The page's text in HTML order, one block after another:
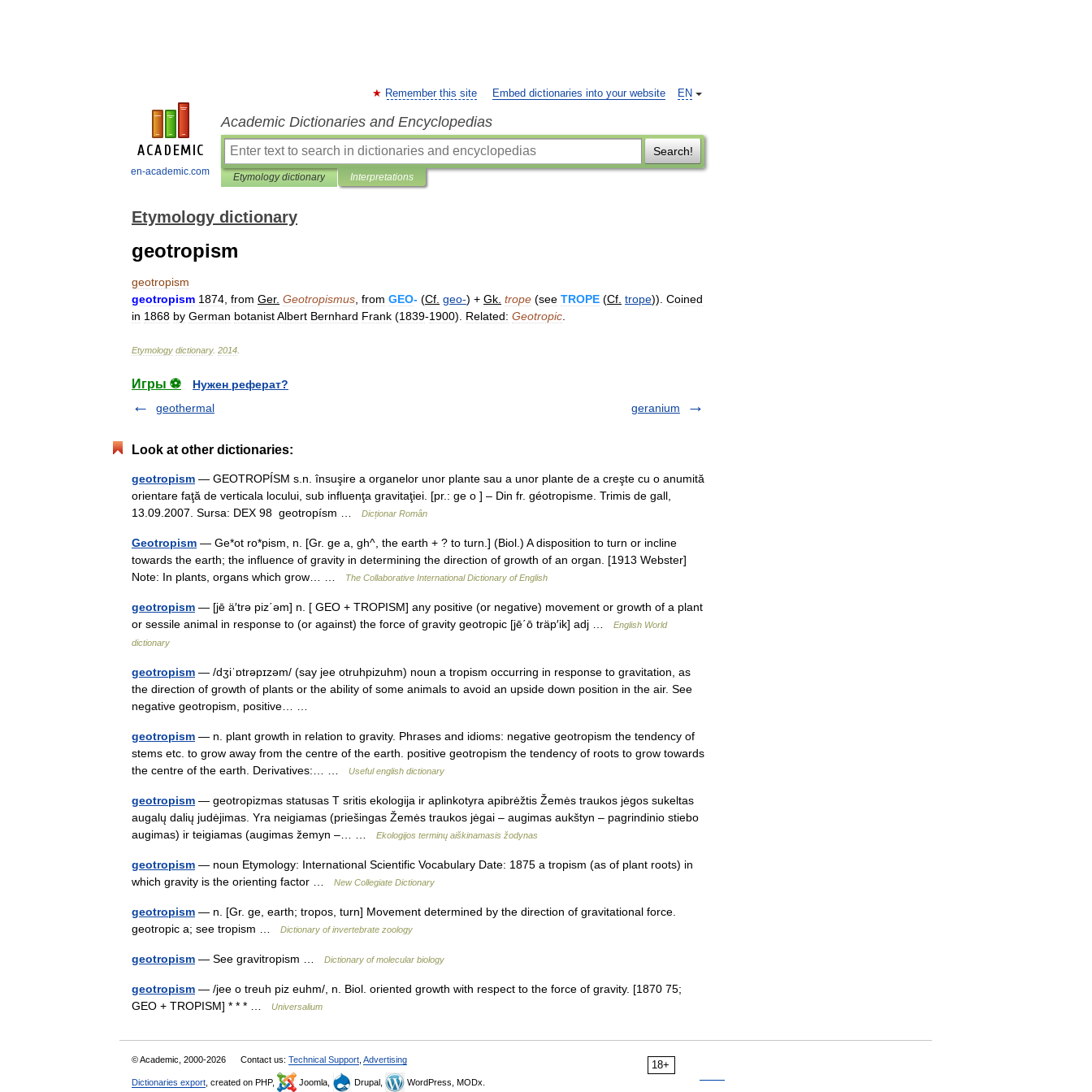
en-academic.com
EN
Remember this site Embed dictionaries into your website
Academic Dictionaries and Encyclopedias
Search!
Etymology dictionary Interpretations
Etymology dictionary
geotropism
geotropism
geotropism 1874 from Ger. Geotropismus from GEO- (Cf geo-) + Gk trope (see TROPE (Cf trope)). Coined
in 1868 by German botanistAlbert Bernhard Frank (1839-1900). Related: Geotropic
Etymology dictionary. 2014
Игры ⚽
Нужен реферат?
geothermal
geranium
Look at other dictionaries:
geotropism — GEOTROPÍSM s.n. însuşire a organelor unor plante sau a unor plante de a creşte cu o anumită
orientare faţă de verticala locului, sub influenţa gravitaţiei. [pr.: ge o ] – Din fr. géotropisme. Trimis de gall,
13.09.2007. Sursa: DEX 98 geotropísm …
Dicționar Român
Geotropism — Ge*ot ro*pism, n. [Gr. ge a, gh^, the earth + ? to turn.] (Biol.) A disposition to turn or incline
towards the earth; the influence of gravity in determining the direction of growth of an organ. [1913 Webster]
Note: In plants, organs which grow… …
The Collaborative International Dictionary of English
geotropism — [jē ä′trə piz΄əm] n. [ GEO + TROPISM] any positive (or negative) movement or growth of a plant
or sessile animal in response to (or against) the force of gravity geotropic [jē΄ō träp′ik] adj …
English World
dictionary
geotropism — /dʒiˈɒtrəpɪzəm/ (say jee otruhpizuhm) noun a tropism occurring in response to gravitation, as
the direction of growth of plants or the ability of some animals to avoid an upside down position in the air. See
negative geotropism, positive… …
geotropism — n. plant growth in relation to gravity. Phrases and idioms: negative geotropism the tendency of
stems etc. to grow away from the centre of the earth. positive geotropism the tendency of roots to grow towards
the centre of the earth. Derivatives:… …
Useful english dictionary
geotropism — geotropizmas statusas T sritis ekologija ir aplinkotyra apibrėžtis Žemės traukos jėgos sukeltas
augalų dalių judėjimas. Yra neigiamas (priešingas Žemės traukos jėgai – augimas aukštyn – pagrindinio stiebo
augimas) ir teigiamas (augimas žemyn –… …
Ekologijos terminų aiškinamasis žodynas
geotropism — noun Etymology: International Scientific Vocabulary Date: 1875 a tropism (as of plant roots) in
which gravity is the orienting factor …
New Collegiate Dictionary
geotropism — n. [Gr. ge, earth; tropos, turn] Movement determined by the direction of gravitational force.
geotropic a; see tropism …
Dictionary of invertebrate zoology
geotropism — See gravitropism … Dictionary of molecular biology
geotropism — /jee o treuh piz euhm/, n. Biol. oriented growth with respect to the force of gravity. [1870 75;
GEO + TROPISM] * * * …
Universalium
18+
© Academic, 2000-2026 Contact us: Technical Support Advertising
Dictionaries export , created on PHP, Joomla, Drupal, WordPress, MODx.